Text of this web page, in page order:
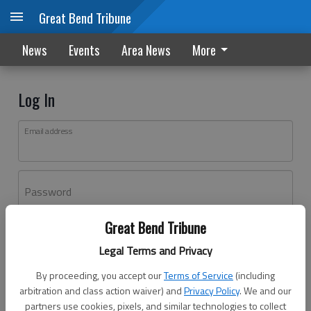
Great Bend Tribune
Legal Terms and Privacy
By proceeding, you accept ourTerms of Service (including
arbitration and class action waiver) andPrivacy Policy. We and our
partners use cookies, pixels, and similar technologies to collect
Great Bend Tribune
News Events Area News More
Log In
Email address
Password
Don't have an account yet?Register here
Log In